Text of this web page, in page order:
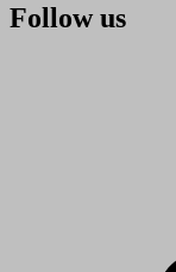
Follow us